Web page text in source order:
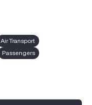
Air Transport
Passengers